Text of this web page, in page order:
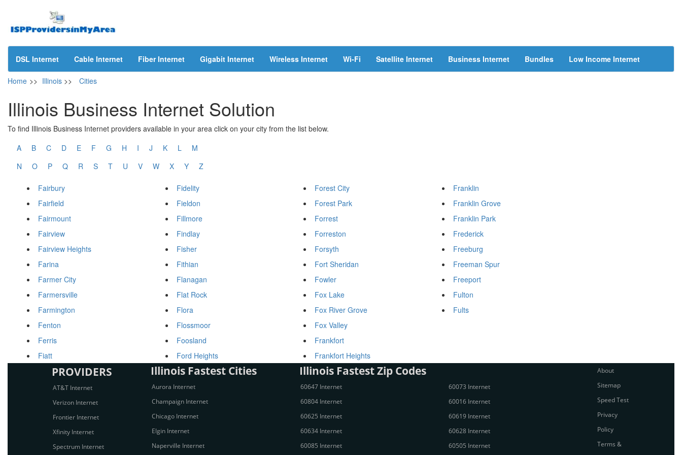
DSL Internet Cable Internet Fiber Internet Gigabit Internet Wireless Internet Wi-Fi Satellite Internet Business Internet Bundles Low Income Internet
Home >> Illinois >> Cities
Illinois Business Internet Solution
To find Illinois Business Internet providers available in your area click on your city from the list below.
A
B C D E F G H I J K L
M
N
O P Q R S T U V W X Y Z
Fairbury
Fairfield
Fairmount
Fairview
Fairview Heights
Farina
Farmer City
Farmersville
Farmington
Fenton
Ferris
Fiatt
Fidelity
Fieldon
Fillmore
Findlay
Fisher
Fithian
Flanagan
Flat Rock
Flora
Flossmoor
Foosland
Ford Heights
Forest City
Forest Park
Forrest
Forreston
Forsyth
Fort Sheridan
Fowler
Fox Lake
Fox River Grove
Fox Valley
Frankfort
Frankfort Heights
Franklin
Franklin Grove
Franklin Park
Frederick
Freeburg
Freeman Spur
Freeport
Fulton
Fults
PROVIDERS
AT&T Internet
Verizon Internet
Frontier Internet
Xfinity Internet
Spectrum Internet
Illinois Fastest Cities
Aurora Internet
Champaign Internet
Chicago Internet
Elgin Internet
Naperville Internet
Illinois Fastest Zip Codes
60647 Internet
60804 Internet
60625 Internet
60634 Internet
60085 Internet
60073 Internet
60016 Internet
60619 Internet
60628 Internet
60505 Internet
About
Sitemap
Speed Test
Privacy
Policy
Terms &